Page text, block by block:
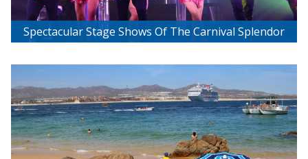
Spectacular Stage Shows Of The Carnival Splendor